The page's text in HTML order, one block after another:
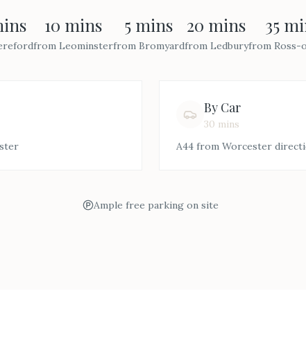
10 mins
from Leominster
5 mins
from Bromyard
20 mins
from Ledbury
35
from Ross-
By Car
30 mins
A44 from Worcester
Ample free parking on site